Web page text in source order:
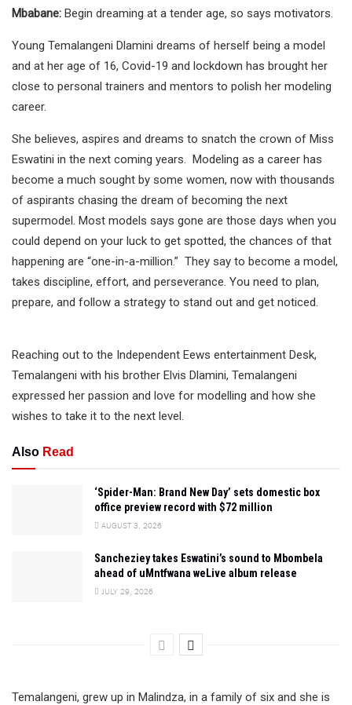
Mbabane: Begin dreaming at a tender age, so says motivators.
Young Temalangeni Dlamini dreams of herself being a model
and at her age of 16, Covid-19 and lockdown has brought her
close to personal trainers and mentors to polish her modeling
career.
She believes, aspires and dreams to snatch the crown of Miss
Eswatini in the next coming years. Modeling as a career has
become a much sought by some women, now with thousands
of aspirants chasing the dream of becoming the next
supermodel. Most models says gone are those days when you
could depend on your luck to get spotted, the chances of that
happening are “one-in-a-million.” They say to become a model,
takes discipline, effort, and perseverance. You need to plan,
prepare, and follow a strategy to stand out and get noticed.
Reaching out to the Independent Eews entertainment Desk,
Temalangeni with his brother Elvis Dlamini, Temalangeni
expressed her passion and love for modelling and how she
wishes to take it to the next level.
Also Read
‘Spider-Man: Brand New Day’ sets domestic box
office preview record with $72 million
AUGUST 3, 2026
Sancheziey takes Eswatini’s sound to Mbombela
ahead of uMntfwana weLive album release
JULY 29, 2026
Temalangeni, grew up in Malindza, in a family of six and she is